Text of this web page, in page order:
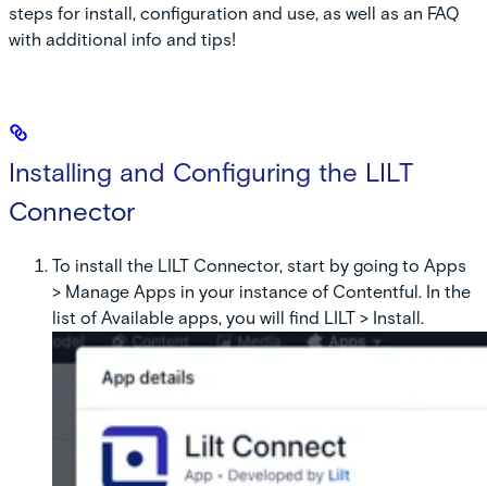
steps for install, configuration and use, as well as an FAQ
with additional info and tips!
Installing and Configuring the LILT
Connector
To install the LILT Connector, start by going to Apps
> Manage Apps in your instance of Contentful. In the
list of Available apps, you will find LILT > Install.